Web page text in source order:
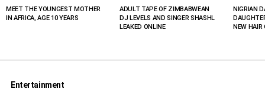
MEET THE YOUNGEST MOTHER
IN AFRICA, AGE 10 YEARS
ADULT TAPE OF ZIMBABWEAN
DJ LEVELS AND SINGER SHASHL
LEAKED ONLINE
NIGRIAN
NEW HAIR
Entertainment